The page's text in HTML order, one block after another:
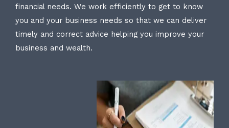
financial needs. We work efficiently to get to know
you and your business needs so that we can deliver
timely and correct advice helping you improve your
business and wealth.